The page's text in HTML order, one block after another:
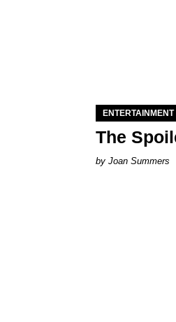
ENTERTAINMENT
The
Joan Summers